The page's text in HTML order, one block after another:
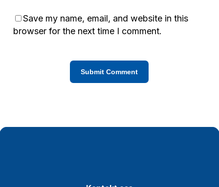
Save my name, email, and website in this
browser for the next time I comment.